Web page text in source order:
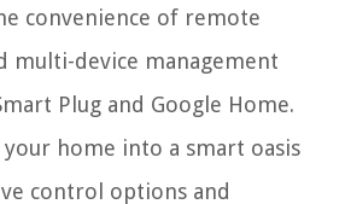
convenience of remote
multi-device management
Plug and Google Home.
home into a smart oasis
control options and